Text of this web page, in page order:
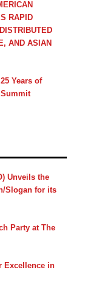
RAPID
AND ASIAN
Years of
Unveils the
Slogan for its
Party at The
Excellence in